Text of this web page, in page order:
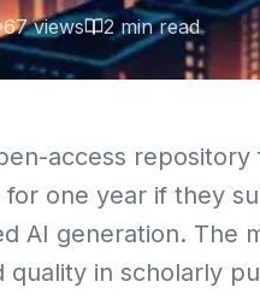
67views 2min read
access
for one year if they
AI generation. The
quality in scholarly